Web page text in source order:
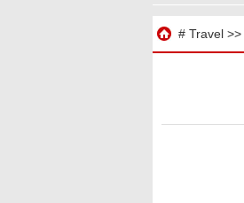
# Travel>>